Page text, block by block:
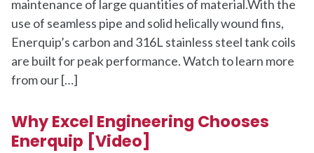
maintenance of large quantities of material.With the
use of seamless pipe and solid helically wound fins,
Enerquip’s carbon and 316L stainless steel tank coils
are built for peak performance. Watch to learn more
from our […]
Why Excel Engineering Chooses
Enerquip [Video]